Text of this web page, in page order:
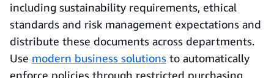
including sustainability requirements, ethical
standards and risk management expectations and
distribute these documents across departments.
Use modern business solutions to automatically
enforce policies through restricted purchasing